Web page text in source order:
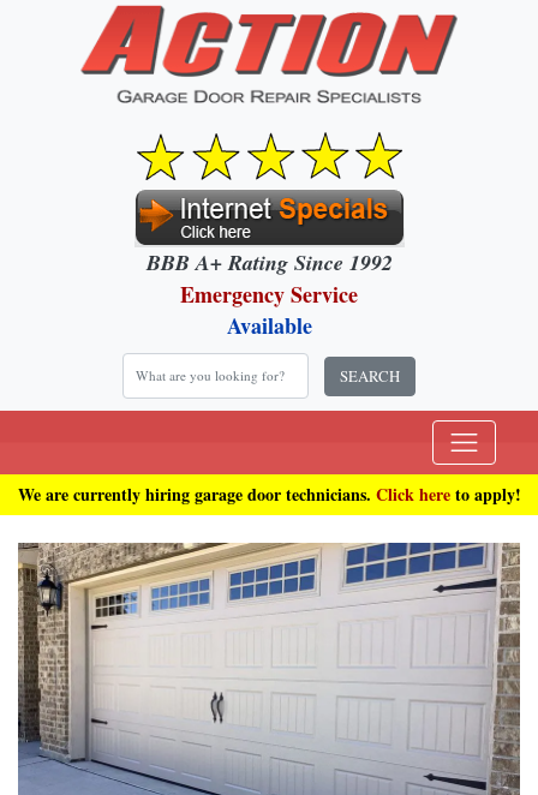
BBB A+ Rating Since 1992
Emergency Service
Available
SEARCH
We are currently hiring garage door technicians. Click hereto apply!